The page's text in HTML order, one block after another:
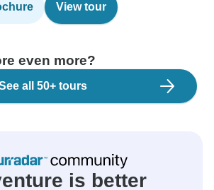
View tour
even more?
all 50+ tours
is better